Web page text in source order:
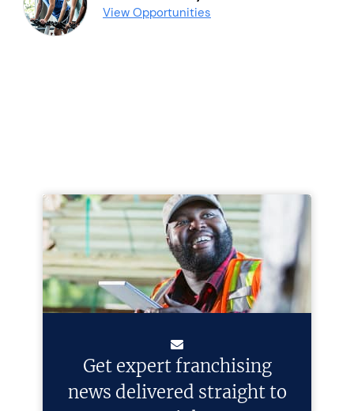
View Opportunities
Get expert franchising
news delivered straight to